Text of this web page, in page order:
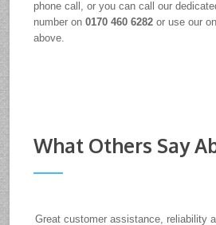
phone call, or you can call our
number on0170 460 6282 or use our
above.
What Others Say
Great customer assistance, reliability